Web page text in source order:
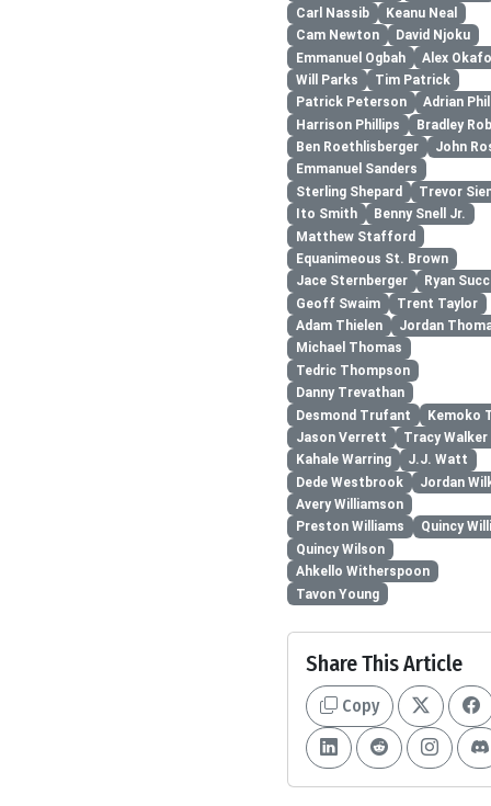
Carl Nassib
Keanu Neal
Cam Newton
David Njoku
Emmanuel Ogbah
Alex
Will Parks
Tim Patrick
Patrick Peterson
Adrian
Harrison Phillips
Bradley
Ben Roethlisberger
John
Emmanuel Sanders
Sterling Shepard
Trevor
Ito Smith
Benny Snell Jr.
Matthew Stafford
Equanimeous St. Brown
Jace Sternberger
Ryan
Geoff Swaim
Trent Taylor
Adam Thielen
Jordan
Michael Thomas
Tedric Thompson
Danny Trevathan
Desmond Trufant
Kemoko
Jason Verrett
Tracy
Kahale Warring
J.J. Watt
Dede Westbrook
Jordan
Avery Williamson
Preston Williams
Quincy
Quincy Wilson
Ahkello Witherspoon
Tavon Young
Share This Article
Copy